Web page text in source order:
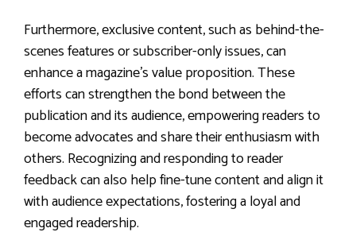
Furthermore, exclusive content, such as behind-the-
scenes features or subscriber-only issues, can
enhance a magazine’s value proposition. These
efforts can strengthen the bond between the
publication and its audience, empowering readers to
become advocates and share their enthusiasm with
others. Recognizing and responding to reader
feedback can also help fine-tune content and align it
with audience expectations, fostering a loyal and
engaged readership.